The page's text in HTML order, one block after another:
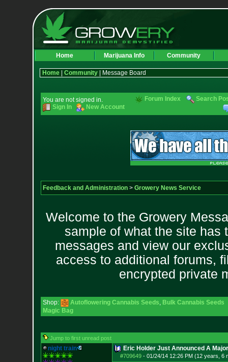
Home Marijuana Info Community
Home| Community| Message Board
You are not signed in.
Sign In
New Account
Forum Index Search
Feedback and Administration> Growery News Service
Welcome to the Growery
sample of what the site has
messages and view our
access to additional forums,
encrypted private
Shop: Autoflowering Cannabis Seeds, Bulk Cannabis Seeds
Magic Bag
Jump to first unread post
night train Eric Holder Just Announced A
#709649- 01/24/14 12:26 PM (12 years, 6